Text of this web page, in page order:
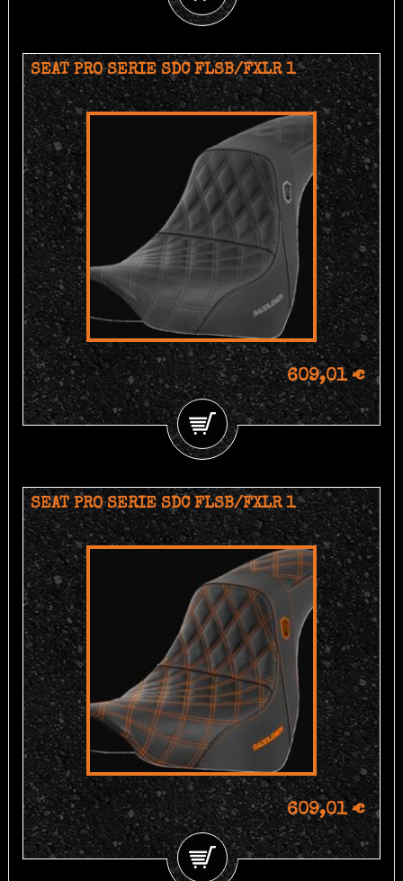
SEAT PRO SERIE SDC FLSB/FXLR 1
609,01 €
SEAT PRO SERIE SDC FLSB/FXLR 1
609,01 €